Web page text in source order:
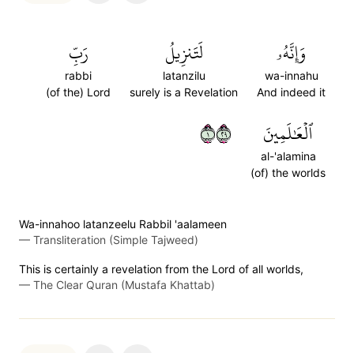
وَإِنَّهُۥ
wa-innahu
And indeed it
لَتَنزِيلُ
latanzilu
surely is a Revelation
رَبِّ
rabbi
(of the) Lord
ٱلۡعَٰلَمِينَ
al-'alamina
(of) the worlds
١٩٢
Wa-innahoo latanzeelu Rabbil 'aalameen
— Transliteration (Simple Tajweed)
This is certainly a revelation from the Lord of all worlds,
— The Clear Quran (Mustafa Khattab)